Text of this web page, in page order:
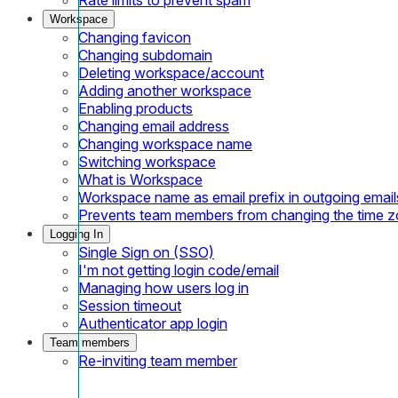
Workspace
Changing favicon
Changing subdomain
Deleting workspace/account
Adding another workspace
Enabling products
Changing email address
Changing workspace name
Switching workspace
What is Workspace
Workspace name as email prefix in outgoing
Prevents team members from changing the time
Logging In
Single Sign on (SSO)
I'm not getting login code/email
Managing how users log in
Session timeout
Authenticator app login
Team members
Re-inviting team member